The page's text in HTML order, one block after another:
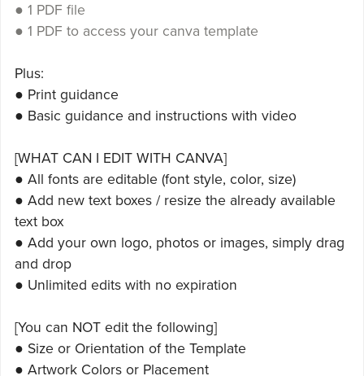
● 1 PDF file
● 1 PDF to access your canva template
Plus:
● Print guidance
● Basic guidance and instructions with video
[WHAT CAN I EDIT WITH CANVA]
● All fonts are editable (font style, color, size)
● Add new text boxes / resize the already available
text box
● Add your own logo, photos or images, simply drag
and drop
● Unlimited edits with no expiration
[You can NOT edit the following]
● Size or Orientation of the Template
● Artwork Colors or Placement